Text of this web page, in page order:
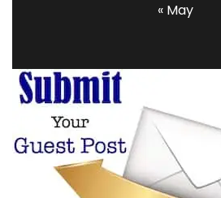
« May